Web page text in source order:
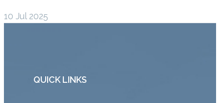
10 Jul 2025
QUICK LINKS